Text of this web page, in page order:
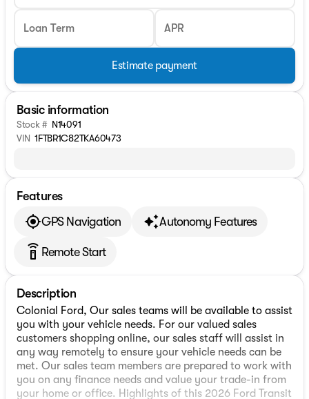
Loan Term APR
Estimate payment
Basic information
Stock # N14091
VIN 1FTBR1C82TKA60473
Features
GPS Navigation
Autonomy Features
settings_remote Remote Start
Description
Colonial Ford, Our sales teams will be available to assist
you with your vehicle needs. For our valued sales
customers shopping online, our sales staff will assist in
any way remotely to ensure your vehicle needs can be
met. Our sales team members are prepared to work with
you on any finance needs and value your trade-in from
your home or office. Highlights of this 2026 Ford Transit